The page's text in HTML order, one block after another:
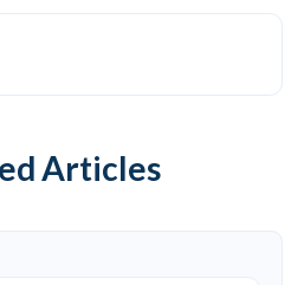
Articles